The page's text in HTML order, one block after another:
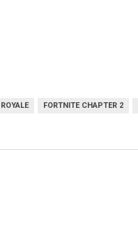
FORTNITE CHAPTER 2